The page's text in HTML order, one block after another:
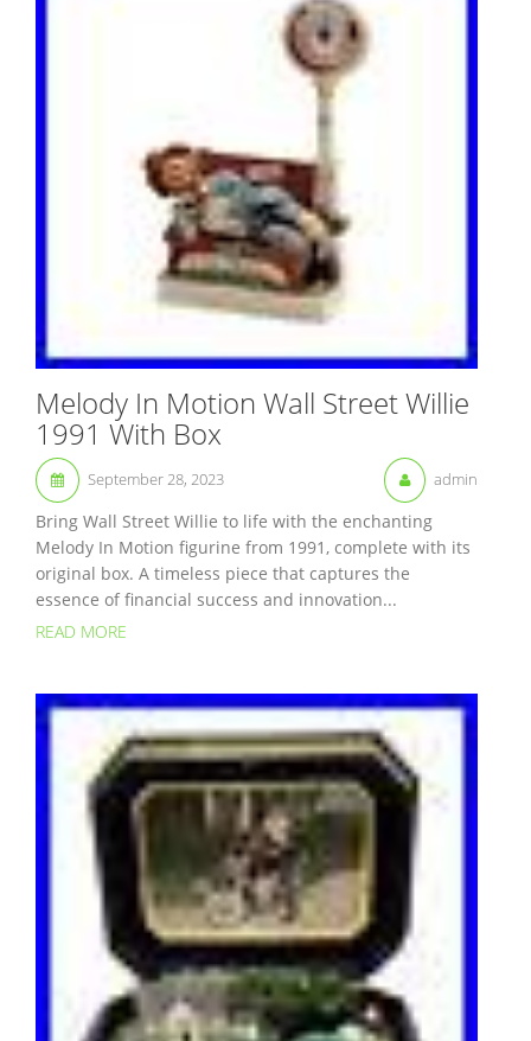
Melody In Motion Wall Street Willie
1991 With Box
September 28, 2023 admin
Bring Wall Street Willie to life with the enchanting
Melody In Motion figurine from 1991, complete with its
original box. A timeless piece that captures the
essence of financial success and innovation...
READ MORE